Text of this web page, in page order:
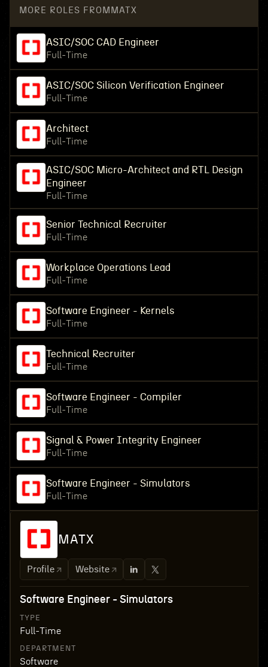
MORE ROLES FROM MATX
ASIC/SOC CAD Engineer
Full-Time
ASIC/SOC Silicon Verification Engineer
Full-Time
Architect
Full-Time
ASIC/SOC Micro-Architect and RTL Design
Engineer
Full-Time
Senior Technical Recruiter
Full-Time
Workplace Operations Lead
Full-Time
Software Engineer - Kernels
Full-Time
Technical Recruiter
Full-Time
Software Engineer - Compiler
Full-Time
Signal & Power Integrity Engineer
Full-Time
Software Engineer - Simulators
Full-Time
MATX
Profile Website
Software Engineer - Simulators
TYPE
Full-Time
DEPARTMENT
Software